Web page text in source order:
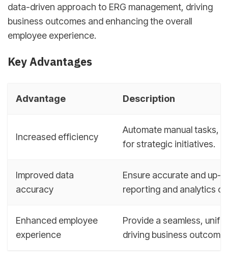
data-driven approach to ERG management, driving
business outcomes and enhancing the overall
employee experience.
Key Advantages
Advantage Description
Increased efficiency
Automate manual tasks,
for strategic initiatives.
Improved data
accuracy
Ensure accurate and up-
reporting and analytics
Enhanced employee
experience
Provide a seamless,
driving business